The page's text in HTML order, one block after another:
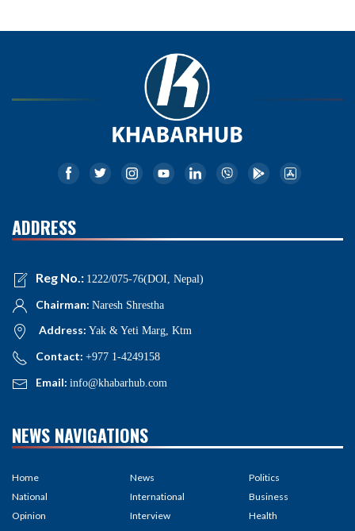
ADDRESS
Reg No.: 1222/075-76(DOI, Nepal)
Chairman: Naresh Shrestha
Address: Yak & Yeti Marg, Ktm
Contact: +977 1-4249158
Email: info@khabarhub.com
NEWS NAVIGATIONS
Home
National
Opinion
News
International
Interview
Politics
Business
Health